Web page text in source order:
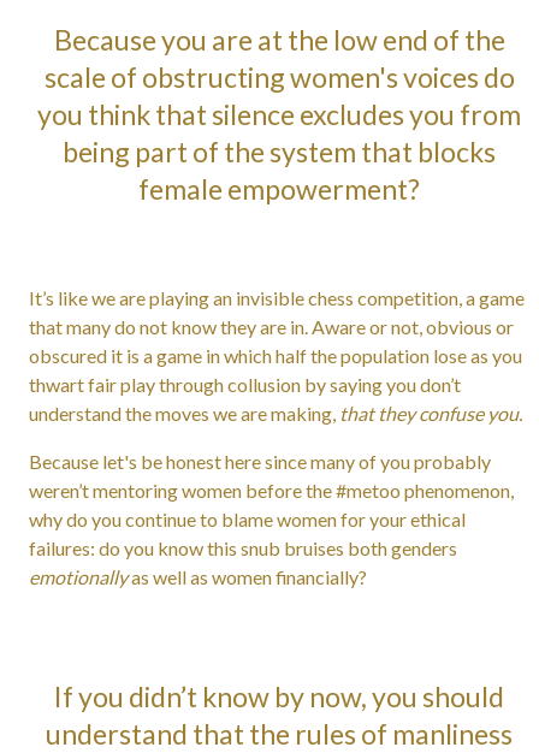
Because you are at the low end of the
scale of obstructing women's voices do
you think that silence excludes you from
being part of the system that blocks
female empowerment?
It’s like we are playing an invisible chess competition, a game
that many do not know they are in. Aware or not, obvious or
obscured it is a game in which half the population lose as you
thwart fair play through collusion by saying you don’t
understand the moves we are making, that they confuse you.
Because let's be honest here since many of you probably
weren’t mentoring women before the #metoo phenomenon,
why do you continue to blame women for your ethical
failures: do you know this snub bruises both genders
emotionallyas well as women financially?
If you didn’t know by now, you should
understand that the rules of manliness